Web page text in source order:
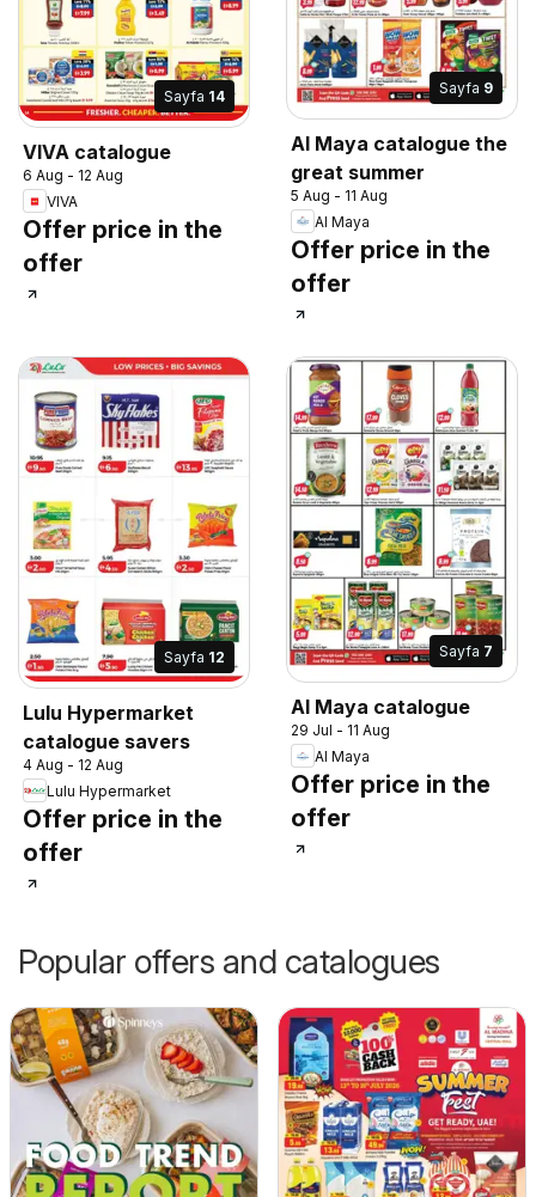
Sayfa 14
VIVA catalogue
6 Aug - 12 Aug
VIVA
Offer price in the
offer
Sayfa 9
Al Maya catalogue the
great summer
5 Aug - 11 Aug
Al Maya
Offer price in the
offer
Sayfa 12
Lulu Hypermarket
catalogue savers
4 Aug - 12 Aug
Lulu Hypermarket
Offer price in the
offer
Sayfa 7
Al Maya catalogue
29 Jul - 11 Aug
Al Maya
Offer price in the
offer
Popular offers and catalogues